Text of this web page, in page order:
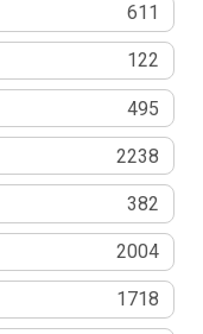
611
122
495
2238
382
2004
1718